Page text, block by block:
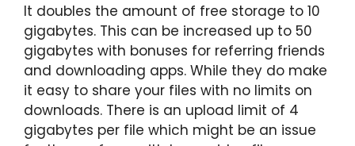
It doubles the amount of free storage to 10
gigabytes. This can be increased up to 50
gigabytes with bonuses for referring friends
and downloading apps. While they do make
it easy to share your files with no limits on
downloads. There is an upload limit of 4
gigabytes per file which might be an issue